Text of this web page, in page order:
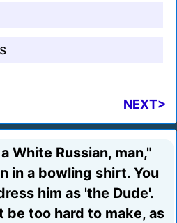
NEXT>
White Russian, man,"
in a bowling shirt. You
him as 'the Dude'.
too hard to make, as